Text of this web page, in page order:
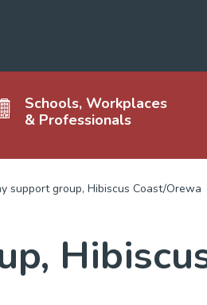
Schools, Workplaces
& Professionals
support group, Hibiscus Coast/Orewa